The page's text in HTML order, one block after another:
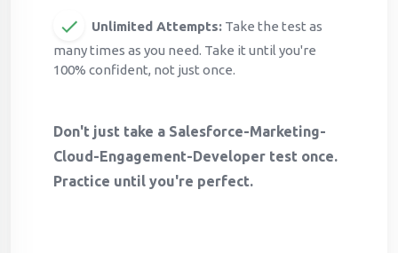
Unlimited Attempts: Take the test as
many times as you need. Take it until you're
100% confident, not just once.
Don't just take a Salesforce-Marketing-
Cloud-Engagement-Developer test once.
Practice until you're perfect.